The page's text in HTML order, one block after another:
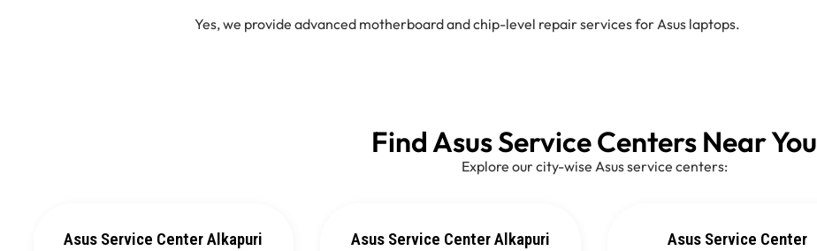
Yes, we provide advanced motherboard and chip-level repair services for Asus laptops.
Find Asus Service Centers Near You
Explore our city-wise Asus service centers:
Asus Service Center Alkapuri
Asus Service Center Alkapuri
Asus Service Center